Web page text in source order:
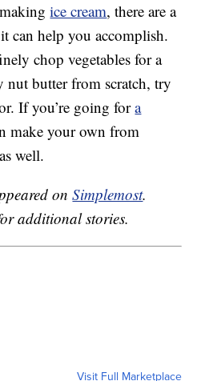
ice cream, there are a
it can help you accomplish.
chop vegetables for a
nut butter from scratch, try
If you’re going fora
make your own from
well.
onSimplemost.
additional stories.
Visit Full Marketplace